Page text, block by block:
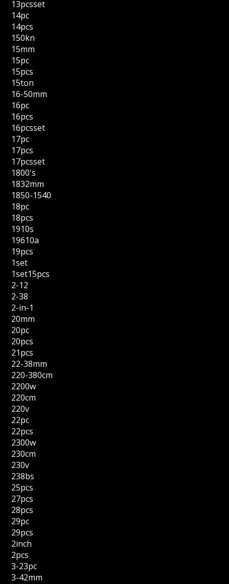
13pcsset
14pc
14pcs
150kn
15mm
15pc
15pcs
15ton
16-50mm
16pc
16pcs
16pcsset
17pc
17pcs
17pcsset
1800's
1832mm
1850-1540
18pc
18pcs
1910s
19610a
19pcs
1set
1set15pcs
2-12
2-38
2-in-1
20mm
20pc
20pcs
21pcs
22-38mm
220-380cm
2200w
220cm
220v
22pc
22pcs
2300w
230cm
230v
238bs
25pcs
27pcs
28pcs
29pc
29pcs
2inch
2pcs
3-23pc
3-42mm